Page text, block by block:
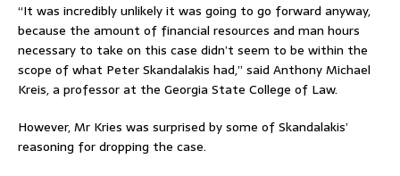
“It was incredibly unlikely it was going to go forward anyway,
because the amount of financial resources and man hours
necessary to take on this case didn’t seem to be within the
scope of what Peter Skandalakis had,” said Anthony Michael
Kreis, a professor at the Georgia State College of Law.
However, Mr Kries was surprised by some of Skandalakis’
reasoning for dropping the case.